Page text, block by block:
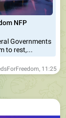
NFP
Governments
to rest,...
, 11:25